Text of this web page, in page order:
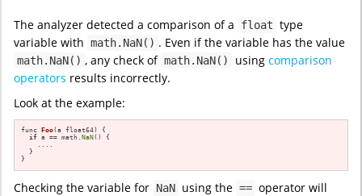
The analyzer detected a comparison of a float type
variable with math.NaN() . Even if the variable has the value
math.NaN() , any check of math.NaN() using comparison
operators results incorrectly.
Look at the example:
func Foo(a float64)
{
if a == math.NaN() {
    ....
  }
}
Checking the variable for NaN using the == operator will